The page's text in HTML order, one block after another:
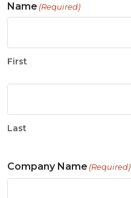
Name (Required)
First
Last
Company Name (Required)